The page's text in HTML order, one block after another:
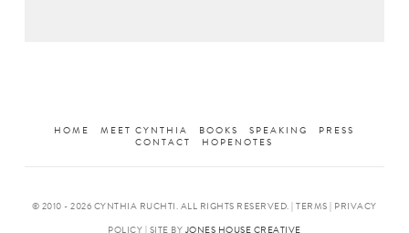
HOME MEET CYNTHIA BOOKS SPEAKING
PRESS
CONTACT
HOPENOTES
© 2010 -2026 CYNTHIA RUCHTI. ALL RIGHTS RESERVED. | TERMS | PRIVACY
POLICY | SITE BY JONES HOUSE CREATIVE